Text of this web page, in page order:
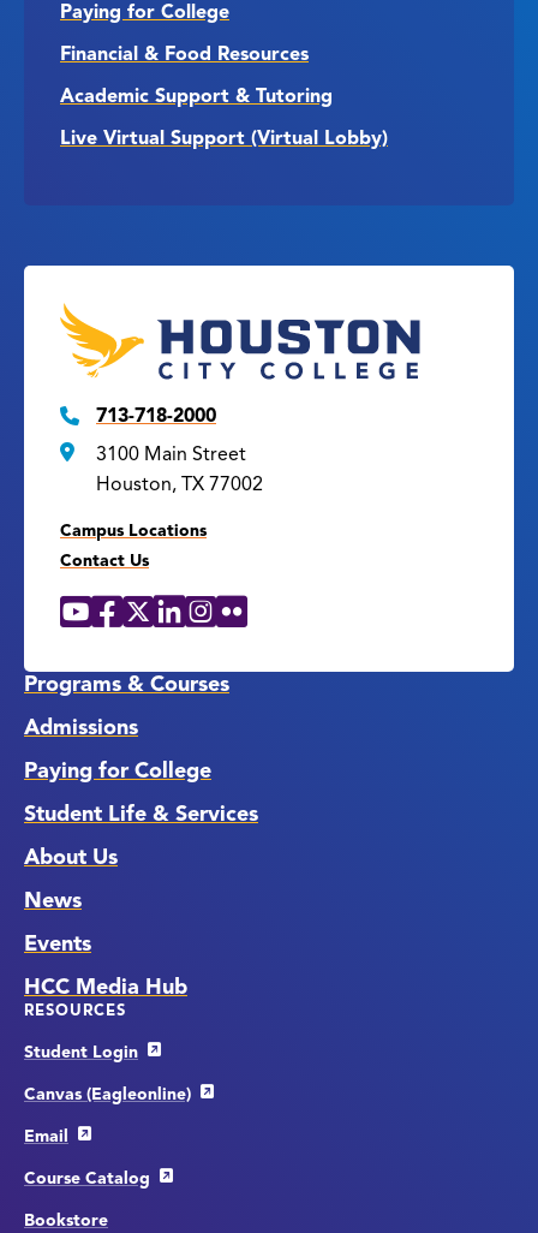
Paying for College
Financial & Food Resources
Academic Support & Tutoring
Live Virtual Support (Virtual Lobby)
713-718-2000
3100 Main Street
Houston, TX 77002
Campus Locations
Contact Us
Social
YouTube
Facebook
X LinkedIn
Instagram
Flickr
Programs & Courses
Admissions
Paying for College
Student Life & Services
About Us
News
Events
HCC Media Hub
RESOURCES
Student Login
Canvas (Eagleonline)
Email
Course Catalog
Bookstore